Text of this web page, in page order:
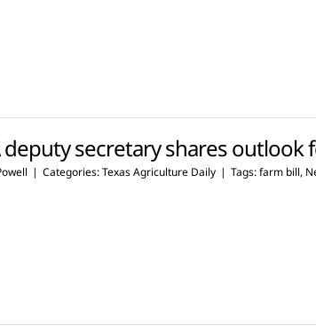
deputy secretary shares outlook
| Categories:Texas Agriculture Daily | Tags:farm bill,